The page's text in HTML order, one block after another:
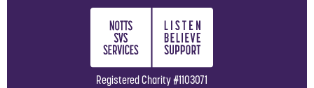
Registered Charity #1103071